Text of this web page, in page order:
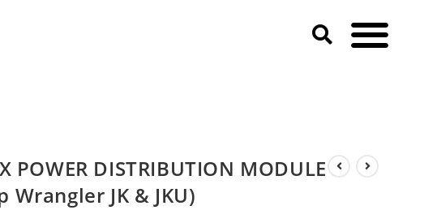
(2009-2018 Jeep Wrangler JK & JKU)
POWER DISTRIBUTION MODULE
Wrangler JK & JKU)